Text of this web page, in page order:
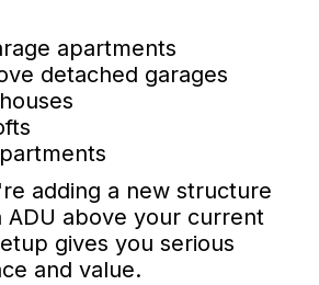
apartments
detached garages
adding a new structure
ADU above your current
gives you serious
and value.